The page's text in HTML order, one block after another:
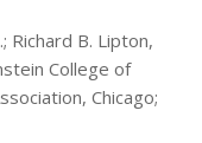
Richard B. Lipton,
College of
Chicago;